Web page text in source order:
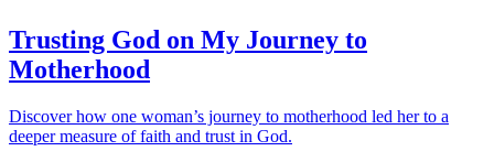
Trusting God on My Journey to
Motherhood
Discover how one woman’s journey to motherhood led her to a
deeper measure of faith and trust in God.